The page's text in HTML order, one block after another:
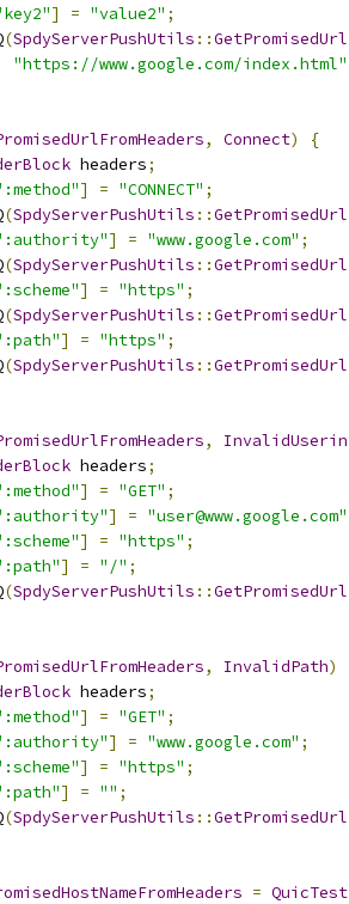
] = "value2" ;
(SpdyServerPushUtils ::
"https://www.google.com/index.html"
, Connect)
{
headers;
] = "CONNECT" ;
(SpdyServerPushUtils ::
] = "www.google.com" ;
(SpdyServerPushUtils ::
] = "https" ;
(SpdyServerPushUtils ::
] = "https" ;
(SpdyServerPushUtils ::
,
headers;
] = "GET" ;
] = "user@www.google.com"
] = "https" ;
] = "/" ;
(SpdyServerPushUtils ::
, InvalidPath)
headers;
] = "GET" ;
] = "www.google.com" ;
] = "https" ;
] = "" ;
(SpdyServerPushUtils ::
= QuicTest